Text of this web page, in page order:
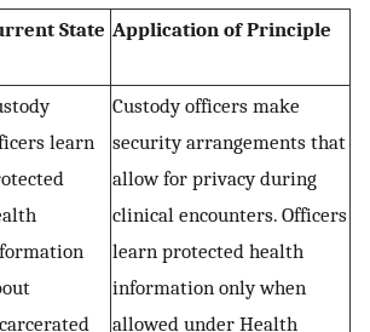
State Application of Principle
learn
Custody officers make
security arrangements that
allow for privacy during
clinical encounters. Officers
learn protected health
information only when
allowed under Health